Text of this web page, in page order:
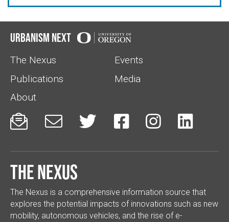
Urbanism Next
The Nexus
Events
Publications
Media
About
     
The Nexus
The Nexus is a comprehensive information source that
explores the potential impacts of innovations such as new
mobility, autonomous vehicles, and the rise of e-